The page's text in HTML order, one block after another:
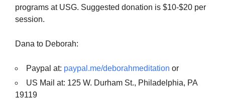
programs at USG. Suggested donation is $10-$20 per
session.
Dana to Deborah:
Paypal at: paypal.me/deborahmeditation or
US Mail at: 125 W. Durham St., Philadelphia, PA
19119